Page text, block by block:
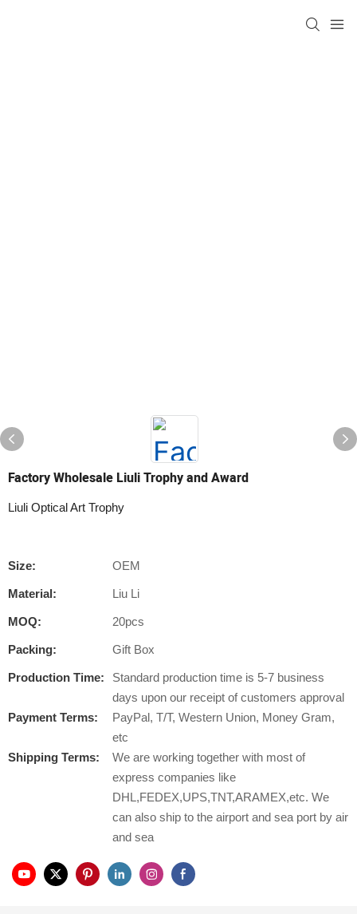
Factory Wholesale Liuli Trophy and Award
Liuli Optical Art Trophy
Size: OEM
Material: Liu Li
MOQ: 20pcs
Packing: Gift Box
Production Time:
Standard production time is 5-7 business
days upon our receipt of customers approval
Payment Terms:
PayPal, T/T, Western Union, Money Gram,
etc
Shipping Terms:
We are working together with most of
express companies like
DHL,FEDEX,UPS,TNT,ARAMEX,etc. We
can also ship to the airport and sea port by air
and sea